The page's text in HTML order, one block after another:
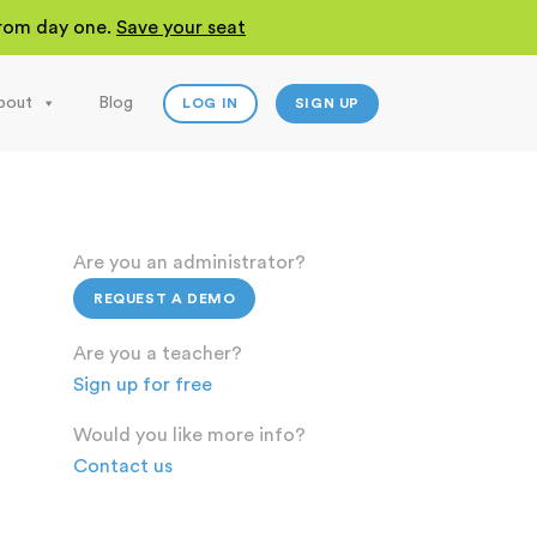
day one. Save your seat
Blog LOG IN SIGN UP
Are you an administrator?
REQUEST A DEMO
Are you a teacher?
Sign up for free
Would you like more info?
Contact us